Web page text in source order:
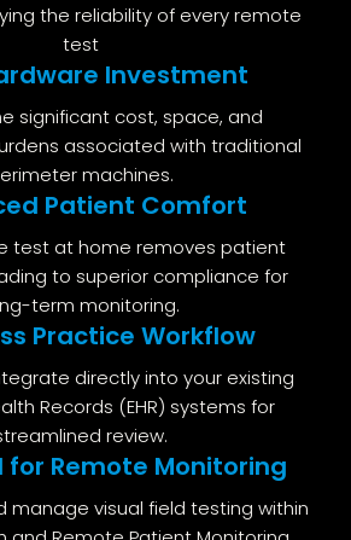
the reliability of every remote
test
Investment
significant cost, space, and
associated with traditional
machines.
Patient Comfort
test at home removes patient
to superior compliance for
term monitoring.
Practice Workflow
directly into your existing
Records (EHR) systems for
review.
for Remote Monitoring
manage visual field testing within